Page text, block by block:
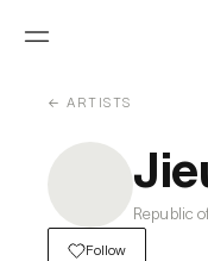
← ARTISTS
Republic
Follow